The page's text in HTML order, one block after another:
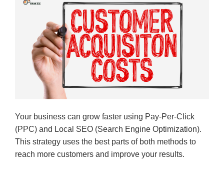
Your business can grow faster using Pay-Per-Click
(PPC) and Local SEO (Search Engine Optimization).
This strategy uses the best parts of both methods to
reach more customers and improve your results.